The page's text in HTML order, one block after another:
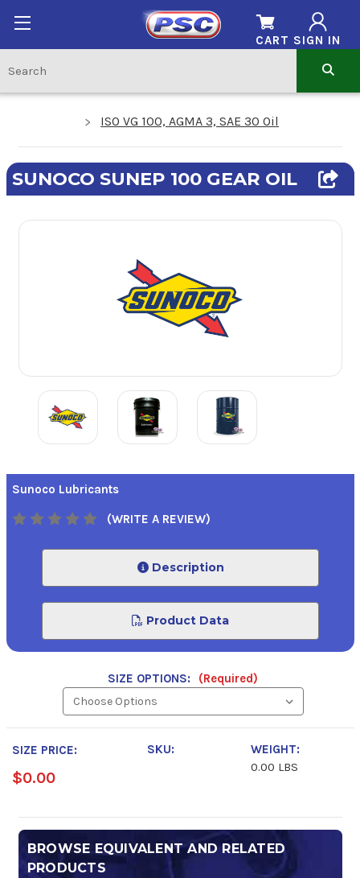
SIGN IN
CART
ISO VG 100, AGMA 3, SAE 30 Oil
SUNOCO SUNEP 100 GEAR OIL
Sunoco Lubricants
(WRITE A REVIEW)
Description
Product Data
SIZE OPTIONS: (Required)
SIZE PRICE:
$0.00
SKU:
WEIGHT:
0.00 LBS
BROWSE EQUIVALENT AND RELATED
PRODUCTS